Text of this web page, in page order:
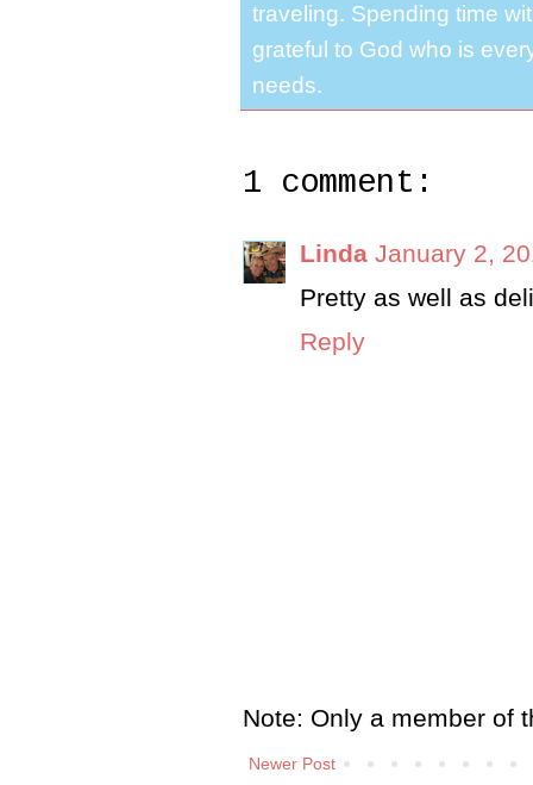
traveling. Spending time
grateful to God who is
needs.
1 comment:
Linda January 2,
Pretty as well as
Reply
Note: Only a member of
Newer Post